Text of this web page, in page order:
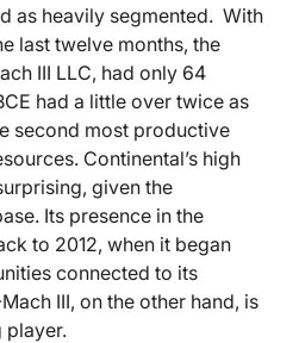
as heavily segmented. With
last twelve months, the
III LLC, had only 64
had a little over twice as
second most productive
Continental’s high
given the
Its presence in the
to 2012, when it began
connected to its
III, on the other hand, is
player.